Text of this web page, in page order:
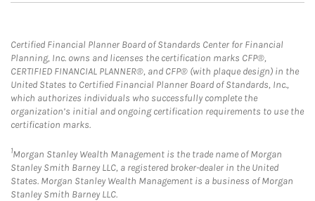
Certified Financial Planner Board of Standards Center for Financial
Planning, Inc. owns and licenses the certification marks CFP®,
CERTIFIED FINANCIAL PLANNER®, and CFP® (with plaque design) in the
United States to Certified Financial Planner Board of Standards, Inc.,
which authorizes individuals who successfully complete the
organization’s initial and ongoing certification requirements to use the
certification marks.
1Morgan Stanley Wealth Management is the trade name of Morgan
Stanley Smith Barney LLC, a registered broker-dealer in the United
States. Morgan Stanley Wealth Management is a business of Morgan
Stanley Smith Barney LLC.